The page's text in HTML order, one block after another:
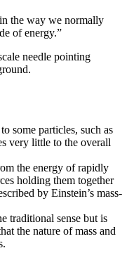
in the way we normally
of energy.”
some particles, such as
very little to the overall
the energy of rapidly
holding them together
by Einstein’s mass-
traditional sense but is
the nature of mass and